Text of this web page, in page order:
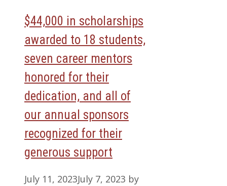
$44,000 in scholarships
awarded to 18 students,
seven career mentors
honored for their
dedication, and all of
our annual sponsors
recognized for their
generous support
July 11, 2023July 7, 2023 by